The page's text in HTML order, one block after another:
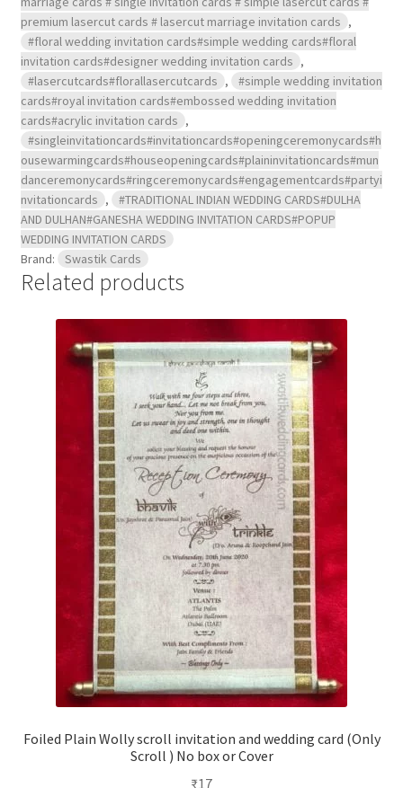
premium lasercut cards # lasercut marriage invitation cards ,
#floral wedding invitation cards#simple wedding cards#floral
invitation cards#designer wedding invitation cards ,
#lasercutcards#florallasercutcards ,
#simple wedding invitation
cards#royal invitation cards#embossed wedding invitation
cards#acrylic invitation cards ,
#singleinvitationcards#invitationcards#openingceremonycards#h
ousewarmingcards#houseopeningcards#plaininvitationcards#mun
danceremonycards#ringceremonycards#engagementcards#partyi
nvitationcards ,
#TRADITIONAL INDIAN WEDDING CARDS#DULHA
AND DULHAN#GANESHA WEDDING INVITATION CARDS#POPUP
WEDDING INVITATION CARDS
Brand:
Swastik Cards
Related products
Foiled Plain Wolly scroll invitation and wedding card (Only
Scroll ) No box or Cover
₹17